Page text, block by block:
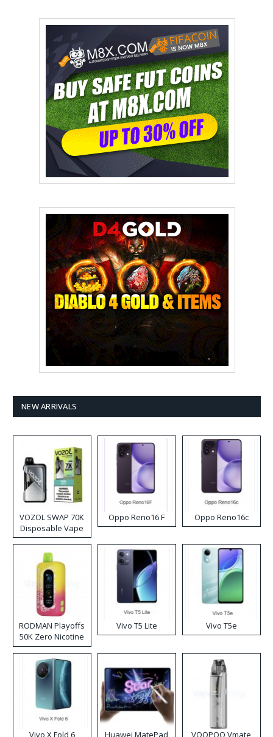
NEW ARRIVALS
VOZOL SWAP 70K
Disposable Vape
Oppo Reno16 F Oppo Reno16c
RODMAN Playoffs
50K Zero Nicotine
Disposable Vape
Vivo T5 Lite Vivo T5e
Vivo X Fold 6 Huawei MatePad VOOPOO Vmate